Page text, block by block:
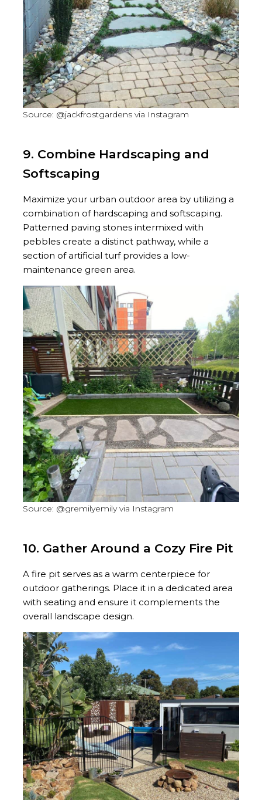
Source: @jackfrostgardens via Instagram
9. Combine Hardscaping and
Softscaping
Maximize your urban outdoor area by utilizing a
combination of hardscaping and softscaping.
Patterned paving stones intermixed with
pebbles create a distinct pathway, while a
section of artificial turf provides a low-
maintenance green area.
Source: @gremilyemily via Instagram
10. Gather Around a Cozy Fire Pit
A fire pit serves as a warm centerpiece for
outdoor gatherings. Place it in a dedicated area
with seating and ensure it complements the
overall landscape design.